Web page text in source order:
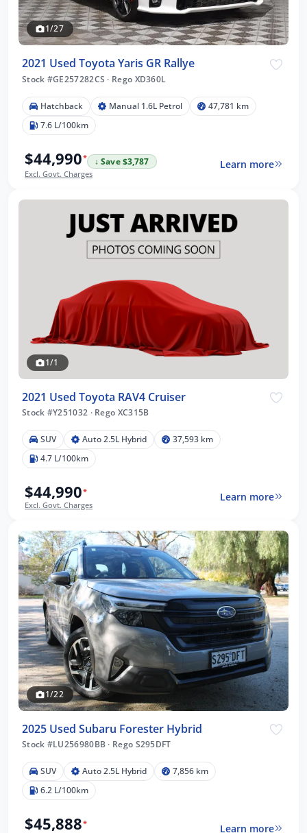
1/27
2021 Used Toyota Yaris GR Rallye
Stock #GE257282CS · Rego XD360L
Hatchback Manual 1.6L Petrol
47,781 km
7.6 L/100km
$44,990*
↓ Save $3,787
Excl. Govt. Charges
Learn more
1/1
2021 Used Toyota RAV4 Cruiser
Stock #Y251032 ·Rego XC315B
SUV Auto 2.5L Hybrid
37,593 km
4.7 L/100km
$44,990*
Excl. Govt. Charges
Learn more
1/22
2025 Used Subaru Forester Hybrid
Stock #LU256980BB · Rego S295DFT
SUV Auto 2.5L Hybrid
7,856 km
6.2 L/100km
$45,888*
Learn more